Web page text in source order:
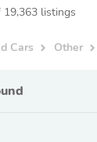
listings
Cars Other